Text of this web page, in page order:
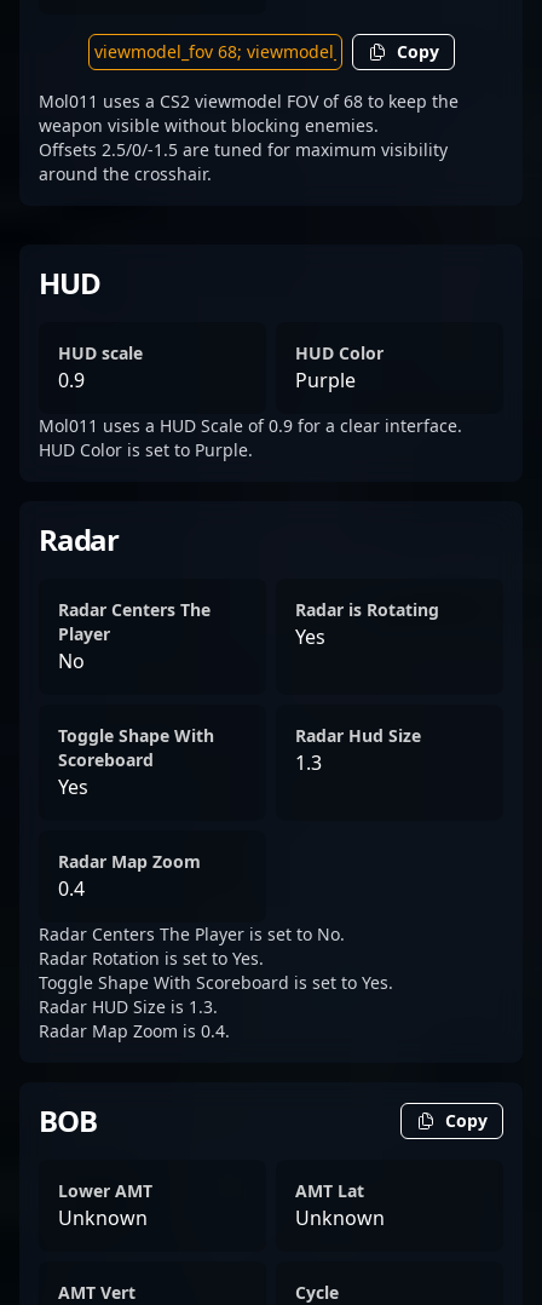
Copy
Mol011 uses a CS2 viewmodel FOV of 68 to keep the
weapon visible without blocking enemies.
Offsets 2.5/0/-1.5 are tuned for maximum visibility
around the crosshair.
HUD
HUD scale
0.9
HUD Color
Purple
Mol011 uses a HUD Scale of 0.9 for a clear interface.
HUD Color is set to Purple.
Radar
Radar Centers The
Player
No
Radar is Rotating
Yes
Toggle Shape With
Scoreboard
Yes
Radar Hud Size
1.3
Radar Map Zoom
0.4
Radar Centers The Player is set to No.
Radar Rotation is set to Yes.
Toggle Shape With Scoreboard is set to Yes.
Radar HUD Size is 1.3.
Radar Map Zoom is 0.4.
BOB Copy
Lower AMT
Unknown
AMT Lat
Unknown
AMT Vert Cycle